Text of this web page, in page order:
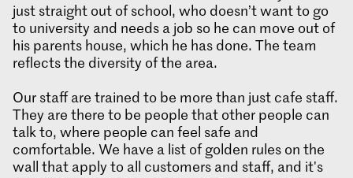
just straight out of school, who doesn’t want to go
to university and needs a job so he can move out of
his parents house, which he has done. The team
reflects the diversity of the area.
Our staff are trained to be more than just cafe staff.
They are there to be people that other people can
talk to, where people can feel safe and
comfortable. We have a list of golden rules on the
wall that apply to all customers and staff, and it's